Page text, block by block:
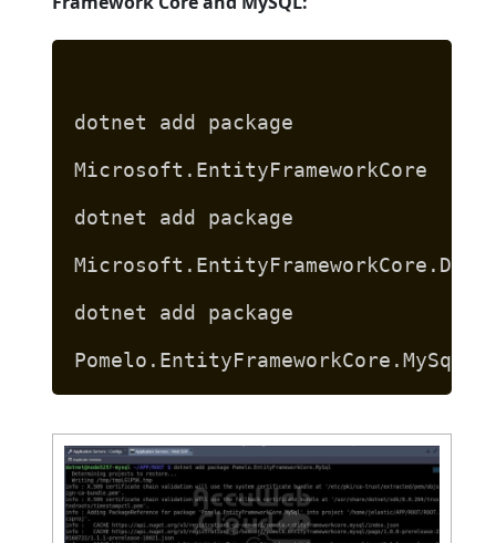
dotnet add package
Microsoft.EntityFrameworkCore
dotnet add package
dotnet add package
Pomelo.EntityFrameworkCore.MySql